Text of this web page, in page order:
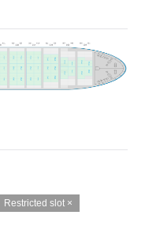
Restricted slot ×